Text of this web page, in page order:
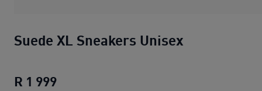
Suede XL Sneakers Unisex
R 1 999